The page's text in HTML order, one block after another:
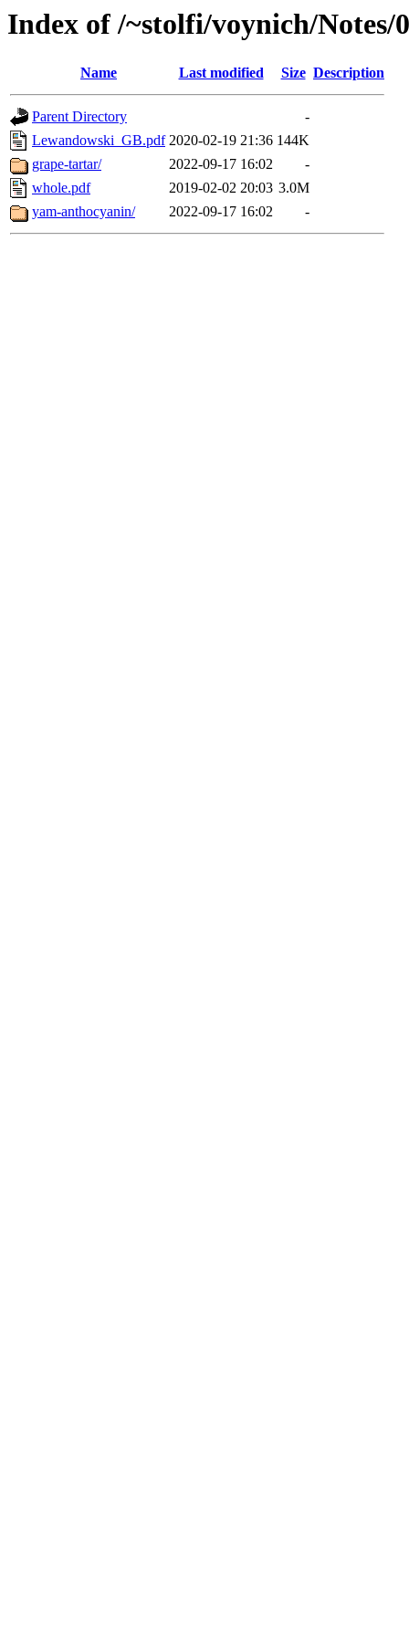
Index of /~stolfi/voynich/
Name Last modified Size Description
Parent Directory
-
Lewandowski_GB.pdf 2020-02-19 21:36 144K
grape-tartar/
2022-09-17 16:02
-
whole.pdf
2019-02-02 20:03 3.0M
yam-anthocyanin/
2022-09-17 16:02 -